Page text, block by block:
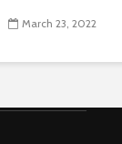
March 23, 2022